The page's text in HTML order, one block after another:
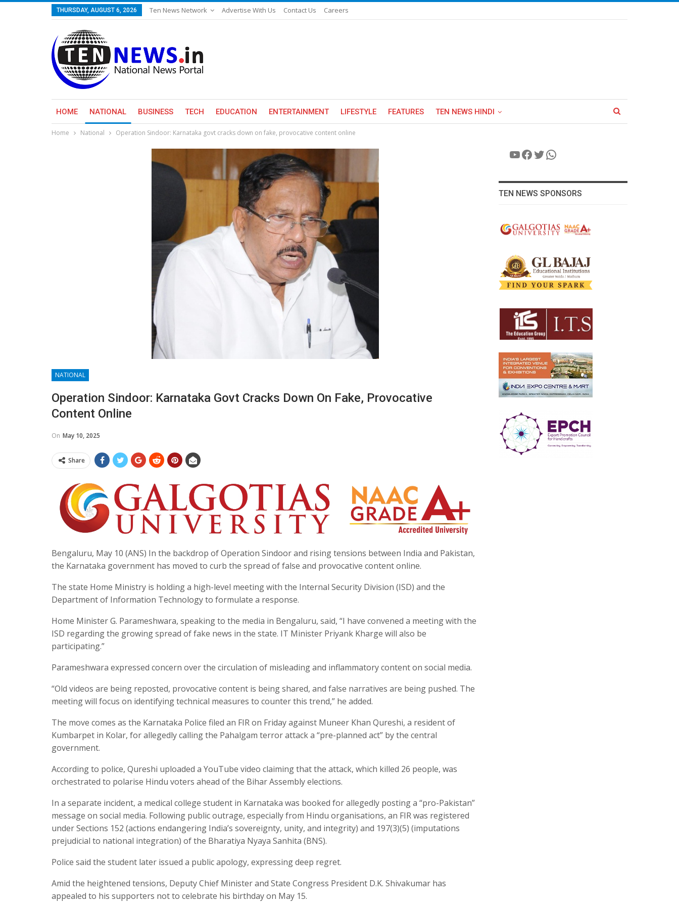
THURSDAY, AUGUST 6, 2026 Ten News Network Advertise With Us Contact Us Careers
HOME NATIONAL BUSINESS TECH EDUCATION ENTERTAINMENT LIFESTYLE FEATURES TEN NEWS HINDI
Home National Operation Sindoor: Karnataka govt cracks down on fake, provocative content online
NATIONAL
Operation Sindoor: Karnataka Govt Cracks Down On Fake, Provocative
Content Online
On May 10, 2025
Share
Bengaluru, May 10 (ANS) In the backdrop of Operation Sindoor and rising tensions between India and Pakistan,
the Karnataka government has moved to curb the spread of false and provocative content online.
The state Home Ministry is holding a high-level meeting with the Internal Security Division (ISD) and the
Department of Information Technology to formulate a response.
Home Minister G. Parameshwara, speaking to the media in Bengaluru, said, “I have convened a meeting with the
ISD regarding the growing spread of fake news in the state. IT Minister Priyank Kharge will also be
participating.”
Parameshwara expressed concern over the circulation of misleading and inflammatory content on social media.
“Old videos are being reposted, provocative content is being shared, and false narratives are being pushed. The
meeting will focus on identifying technical measures to counter this trend,” he added.
The move comes as the Karnataka Police filed an FIR on Friday against Muneer Khan Qureshi, a resident of
Kumbarpet in Kolar, for allegedly calling the Pahalgam terror attack a “pre-planned act” by the central
government.
According to police, Qureshi uploaded a YouTube video claiming that the attack, which killed 26 people, was
orchestrated to polarise Hindu voters ahead of the Bihar Assembly elections.
In a separate incident, a medical college student in Karnataka was booked for allegedly posting a “pro-Pakistan”
message on social media. Following public outrage, especially from Hindu organisations, an FIR was registered
under Sections 152 (actions endangering India’s sovereignty, unity, and integrity) and 197(3)(5) (imputations
prejudicial to national integration) of the Bharatiya Nyaya Sanhita (BNS).
Police said the student later issued a public apology, expressing deep regret.
Amid the heightened tensions, Deputy Chief Minister and State Congress President D.K. Shivakumar has
appealed to his supporters not to celebrate his birthday on May 15.
YouTube
Facebook
Twitter
WhatsApp
TEN NEWS SPONSORS